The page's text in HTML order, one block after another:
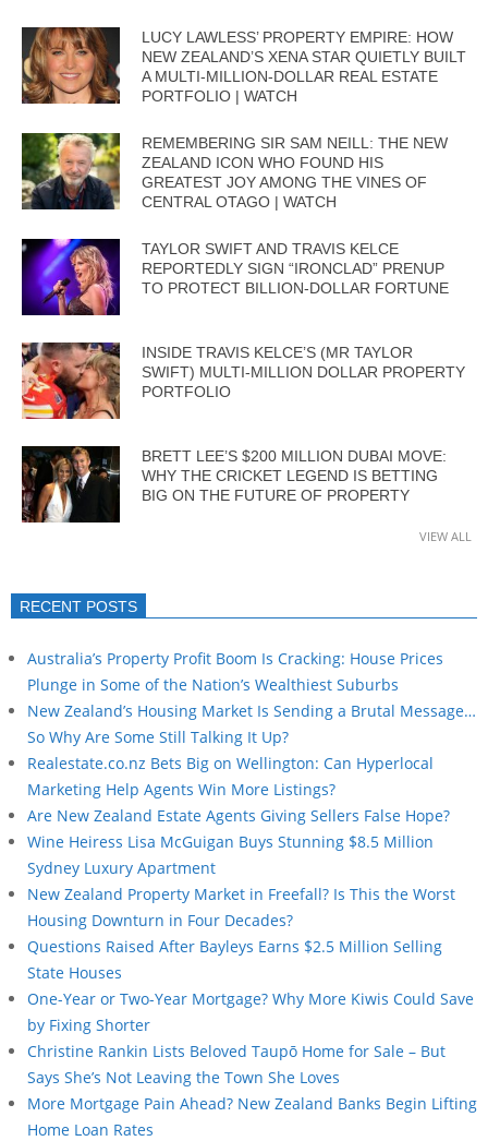
LUCY LAWLESS’ PROPERTY EMPIRE: HOW
NEW ZEALAND’S XENA STAR QUIETLY BUILT
A MULTI-MILLION-DOLLAR REAL ESTATE
PORTFOLIO | WATCH
REMEMBERING SIR SAM NEILL: THE NEW
ZEALAND ICON WHO FOUND HIS
GREATEST JOY AMONG THE VINES OF
CENTRAL OTAGO | WATCH
TAYLOR SWIFT AND TRAVIS KELCE
REPORTEDLY SIGN “IRONCLAD” PRENUP
TO PROTECT BILLION-DOLLAR FORTUNE
INSIDE TRAVIS KELCE’S (MR TAYLOR
SWIFT) MULTI-MILLION DOLLAR PROPERTY
PORTFOLIO
BRETT LEE’S $200 MILLION DUBAI MOVE:
WHY THE CRICKET LEGEND IS BETTING
BIG ON THE FUTURE OF PROPERTY
VIEW ALL
RECENT POSTS
Australia’s Property Profit Boom Is Cracking: House Prices
Plunge in Some of the Nation’s Wealthiest Suburbs
New Zealand’s Housing Market Is Sending a Brutal Message…
So Why Are Some Still Talking It Up?
Realestate.co.nz Bets Big on Wellington: Can Hyperlocal
Marketing Help Agents Win More Listings?
Are New Zealand Estate Agents Giving Sellers False Hope?
Wine Heiress Lisa McGuigan Buys Stunning $8.5 Million
Sydney Luxury Apartment
New Zealand Property Market in Freefall? Is This the Worst
Housing Downturn in Four Decades?
Questions Raised After Bayleys Earns $2.5 Million Selling
State Houses
One-Year or Two-Year Mortgage? Why More Kiwis Could Save
by Fixing Shorter
Christine Rankin Lists Beloved Taupō Home for Sale – But
Says She’s Not Leaving the Town She Loves
More Mortgage Pain Ahead? New Zealand Banks Begin Lifting
Home Loan Rates